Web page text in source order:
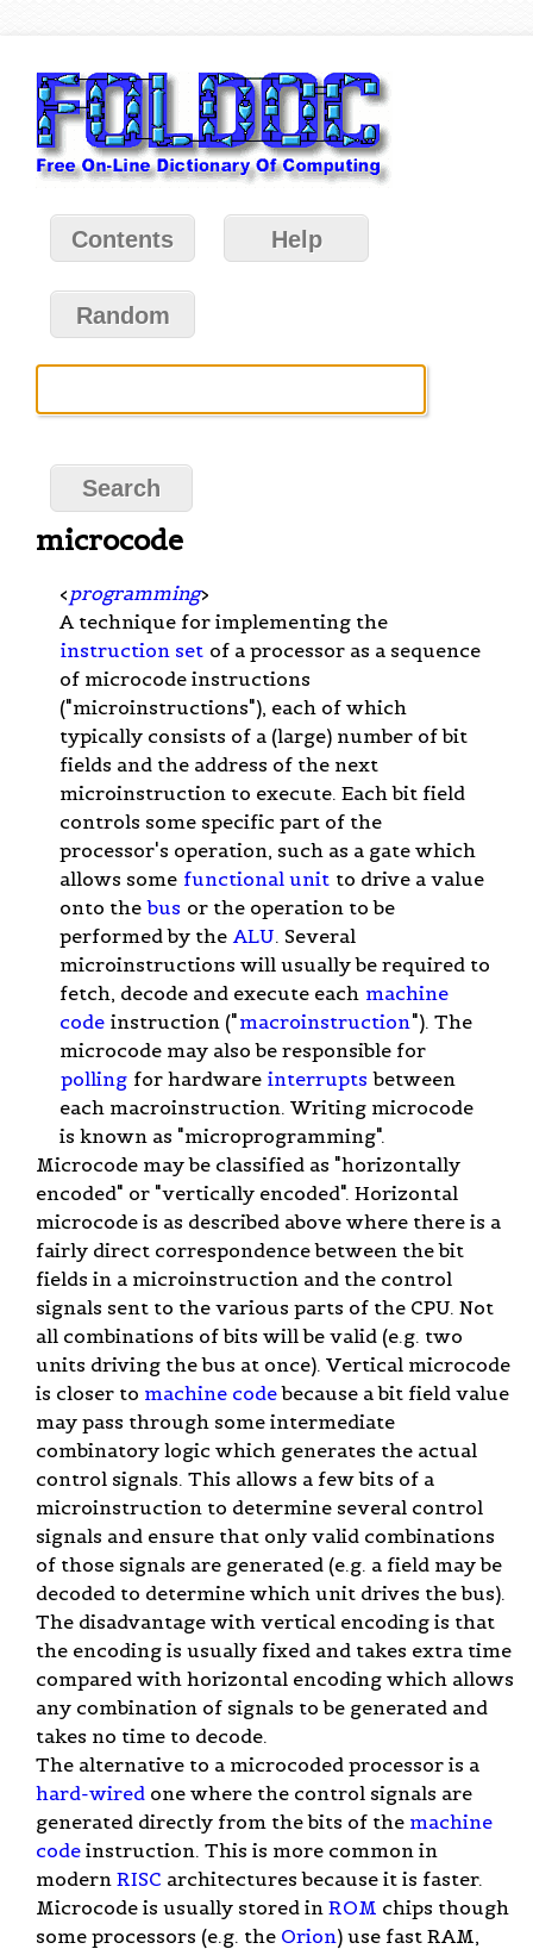
Contents Help
Random
microcode
< programming>
A technique for implementing the
instruction set of a processor as a sequence
of microcode instructions
("microinstructions"), each of which
typically consists of a (large) number of bit
fields and the address of the next
microinstruction to execute. Each bit field
controls some specific part of the
processor's operation, such as a gate which
allows some functional unit to drive a value
onto the bus or the operation to be
performed by the ALU. Several
microinstructions will usually be required to
fetch, decode and execute each machine
code instruction ("macroinstruction "). The
microcode may also be responsible for
polling for hardware interrupts between
each macroinstruction. Writing microcode
is known as "microprogramming".
Microcode may be classified as "horizontally
encoded" or "vertically encoded". Horizontal
microcode is as described above where there is a
fairly direct correspondence between the bit
fields in a microinstruction and the control
signals sent to the various parts of the CPU. Not
all combinations of bits will be valid (e.g. two
units driving the bus at once). Vertical microcode
is closer to machine codebecause a bit field value
may pass through some intermediate
combinatory logic which generates the actual
control signals. This allows a few bits of a
microinstruction to determine several control
signals and ensure that only valid combinations
of those signals are generated (e.g. a field may be
decoded to determine which unit drives the bus).
The disadvantage with vertical encoding is that
the encoding is usually fixed and takes extra time
compared with horizontal encoding which allows
any combination of signals to be generated and
takes no time to decode.
The alternative to a microcoded processor is a
hard-wired one where the control signals are
generated directly from the bits of the machine
code instruction. This is more common in
modern RISC architectures because it is faster.
Microcode is usually stored in ROM chips though
some processors (e.g. the Orion) use fast RAM,